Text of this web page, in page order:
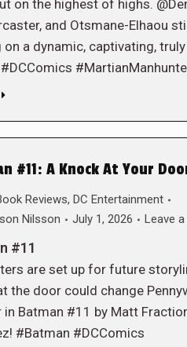
on the highest of highs.
and Otsmane-Elhaou
on a dynamic, captivating,
#11: A Knock At Your
Reviews, DC Entertainment
Nilsson July 1, 2026 Leave
#11
are set up for future
the door could change
in Batman #11 by Matt
#Batman #DCComics